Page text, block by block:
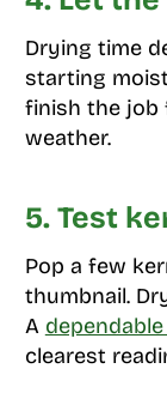
Drying time
starting
finish the job
weather.
5. Test
Pop a few
thumbnail.
A
clearest